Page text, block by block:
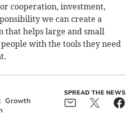
cooperation, investment,
we can create a
that helps large and small
people with the tools they need
Growth
SPREAD THE NEWS